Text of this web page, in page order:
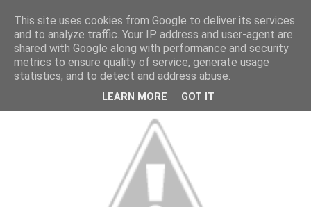
This site uses cookies from Google to deliver its services
and to analyze traffic. Your IP address and user-agent are
shared with Google along with performance and security
metrics to ensure quality of service, generate usage
statistics, and to detect and address abuse.
LEARN MORE GOT IT